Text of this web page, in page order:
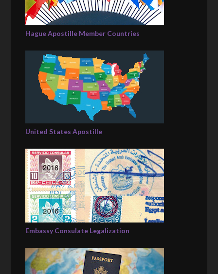
Hague Apostille Member Countries
United States Apostille
Embassy Consulate Legalization